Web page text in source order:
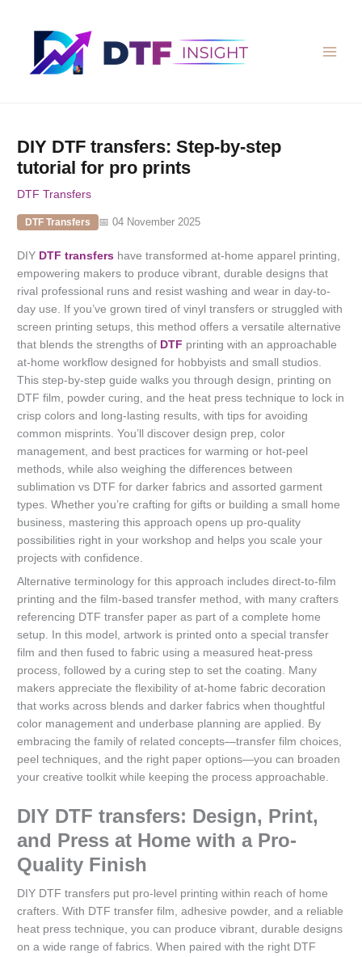
DIY DTF transfers: Step-by-step
tutorial for pro prints
DTF Transfers
DTF Transfers 📅 04 November 2025
DIY DTF transfers have transformed at-home apparel printing,
empowering makers to produce vibrant, durable designs that
rival professional runs and resist washing and wear in day-to-
day use. If you’ve grown tired of vinyl transfers or struggled with
screen printing setups, this method offers a versatile alternative
that blends the strengths of DTF printing with an approachable
at-home workflow designed for hobbyists and small studios.
This step-by-step guide walks you through design, printing on
DTF film, powder curing, and the heat press technique to lock in
crisp colors and long-lasting results, with tips for avoiding
common misprints. You’ll discover design prep, color
management, and best practices for warming or hot-peel
methods, while also weighing the differences between
sublimation vs DTF for darker fabrics and assorted garment
types. Whether you’re crafting for gifts or building a small home
business, mastering this approach opens up pro-quality
possibilities right in your workshop and helps you scale your
projects with confidence.
Alternative terminology for this approach includes direct-to-film
printing and the film-based transfer method, with many crafters
referencing DTF transfer paper as part of a complete home
setup. In this model, artwork is printed onto a special transfer
film and then fused to fabric using a measured heat-press
process, followed by a curing step to set the coating. Many
makers appreciate the flexibility of at-home fabric decoration
that works across blends and darker fabrics when thoughtful
color management and underbase planning are applied. By
embracing the family of related concepts—transfer film choices,
peel techniques, and the right paper options—you can broaden
your creative toolkit while keeping the process approachable.
DIY DTF transfers: Design, Print,
and Press at Home with a Pro-
Quality Finish
DIY DTF transfers put pro-level printing within reach of home
crafters. With DTF transfer film, adhesive powder, and a reliable
heat press technique, you can produce vibrant, durable designs
on a wide range of fabrics. When paired with the right DTF